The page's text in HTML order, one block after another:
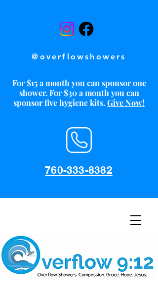
@overflowshowers
For $15 a month you can sponsor one
shower. For $30 a month you can
sponsor five hygiene kits.Give Now!
760-333-8382